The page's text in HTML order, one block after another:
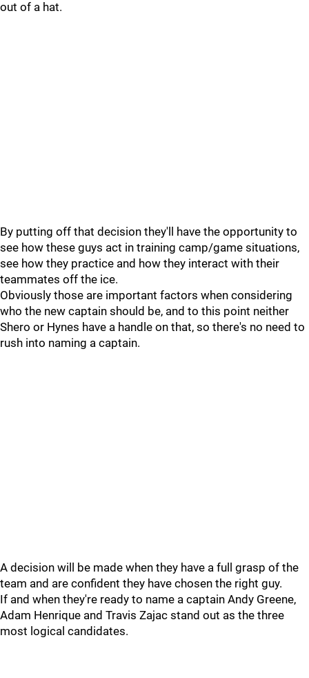
out of a hat.
By putting off that decision they'll have the opportunity to
see how these guys act in training camp/game situations,
see how they practice and how they interact with their
teammates off the ice.
Obviously those are important factors when considering
who the new captain should be, and to this point neither
Shero or Hynes have a handle on that, so there's no need to
rush into naming a captain.
A decision will be made when they have a full grasp of the
team and are confident they have chosen the right guy.
If and when they're ready to name a captain Andy Greene,
Adam Henrique and Travis Zajac stand out as the three
most logical candidates.